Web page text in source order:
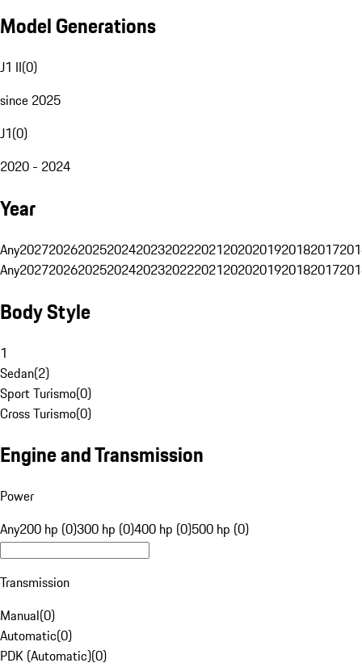
Model Generations
J1 II(0)
since 2025
J1(0)
2020 - 2024
Year
Any20272026202520242023202220212020201920182017
Any20272026202520242023202220212020201920182017
Body Style
1
Sedan(2)
Sport Turismo(0)
Cross Turismo(0)
Engine and Transmission
Power
Any200 hp (0)300 hp (0)400 hp (0)500 hp (0)
Transmission
Manual(0)
Automatic(0)
PDK (Automatic)(0)